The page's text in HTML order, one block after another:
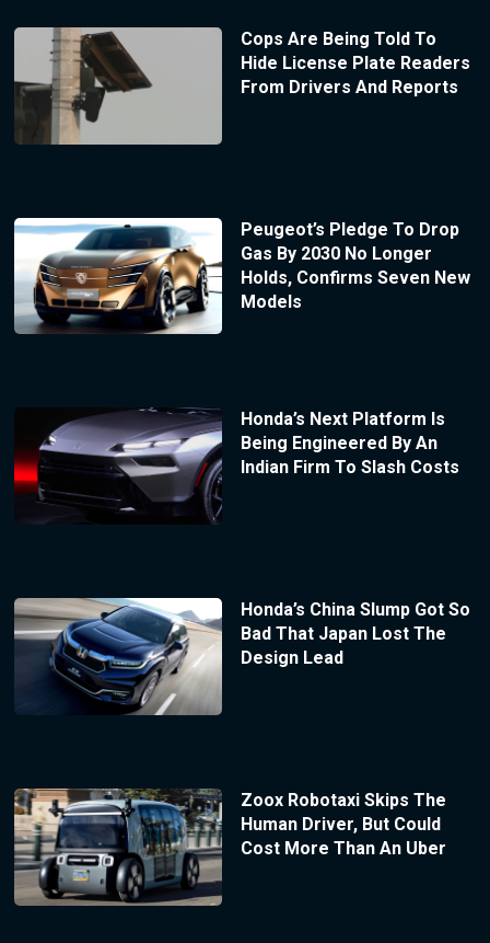
Cops Are Being Told To
Hide License Plate Readers
From Drivers And Reports
Peugeot’s Pledge To Drop
Gas By 2030 No Longer
Holds, Confirms Seven New
Models
Honda’s Next Platform Is
Being Engineered By An
Indian Firm To Slash Costs
Honda’s China Slump Got So
Bad That Japan Lost The
Design Lead
Zoox Robotaxi Skips The
Human Driver, But Could
Cost More Than An Uber